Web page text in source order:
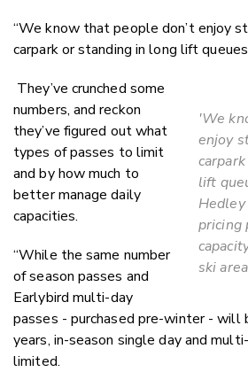
“We know that people don’t enjoy
carpark or standing in long lift
'We
enjoy
lift
Hedley
pricing
ski
They’ve crunched some
numbers, and reckon
they’ve figured out what
types of passes to limit
and by how much to
better manage daily
capacities.
“While the same number
of season passes and
Earlybird multi-day
passes - purchased pre-winter - will
years, in-season single day and
limited.